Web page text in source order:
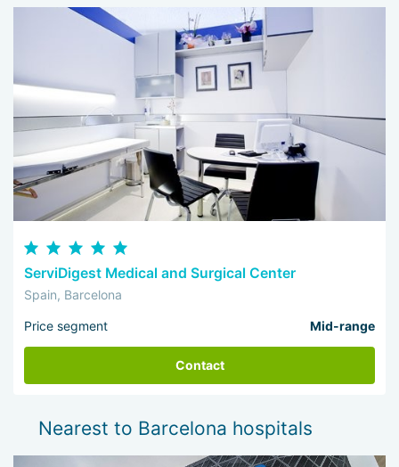
ServiDigest Medical and Surgical Center
Spain, Barcelona
Price segment Mid-range
Contact
Nearest to Barcelona hospitals